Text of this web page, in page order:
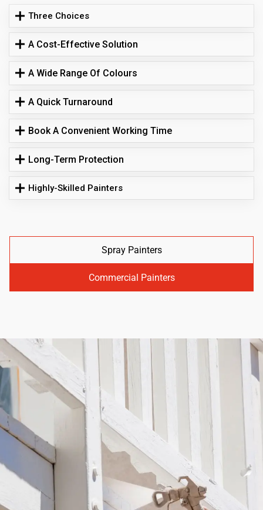
Three Choices
A Cost-Effective Solution
A Wide Range Of Colours
A Quick Turnaround
Book A Convenient Working Time
Long-Term Protection
Highly-Skilled Painters
Spray Painters
Commercial Painters